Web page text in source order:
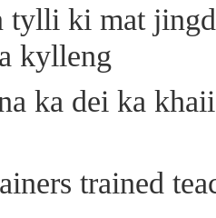
tylli ki mat
kylleng
ka dei ka
trained